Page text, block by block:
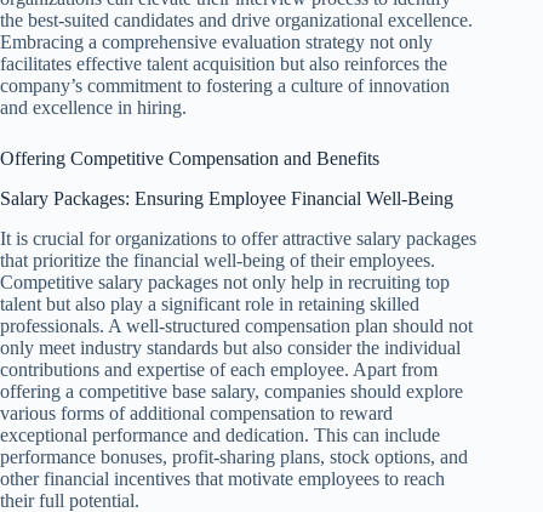
the best-suited candidates and drive organizational excellence.
Embracing a comprehensive evaluation strategy not only
facilitates effective talent acquisition but also reinforces the
company’s commitment to fostering a culture of innovation
and excellence in hiring.
Offering Competitive Compensation and Benefits
Salary Packages: Ensuring Employee Financial Well-Being
It is crucial for organizations to offer attractive salary packages
that prioritize the financial well-being of their employees.
Competitive salary packages not only help in recruiting top
talent but also play a significant role in retaining skilled
professionals. A well-structured compensation plan should not
only meet industry standards but also consider the individual
contributions and expertise of each employee. Apart from
offering a competitive base salary, companies should explore
various forms of additional compensation to reward
exceptional performance and dedication. This can include
performance bonuses, profit-sharing plans, stock options, and
other financial incentives that motivate employees to reach
their full potential.